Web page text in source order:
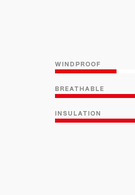
WINDPROOF
BREATHABLE
INSULATION